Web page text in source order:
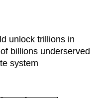
unlock trillions in
billions underserved
system